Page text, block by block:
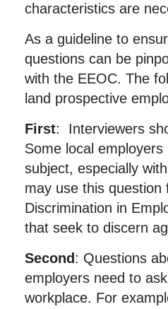
characteristics are
As a guideline to
questions can be
with the EEOC. The
land prospective
First: Interviewers
Some local
subject, especially
may use this question
Discrimination in
that seek to discern
Second : Questions
employers need to
workplace. For